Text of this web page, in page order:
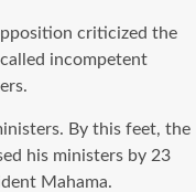
criticized the
incompetent
By this feet, the
his ministers by 23
Mahama.